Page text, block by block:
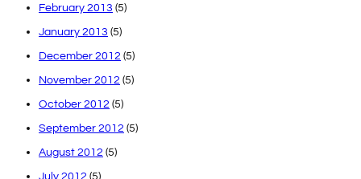
February 2013 (5)
January 2013 (5)
December 2012 (5)
November 2012 (5)
October 2012 (5)
September 2012 (5)
August 2012 (5)
July 2012 (5)